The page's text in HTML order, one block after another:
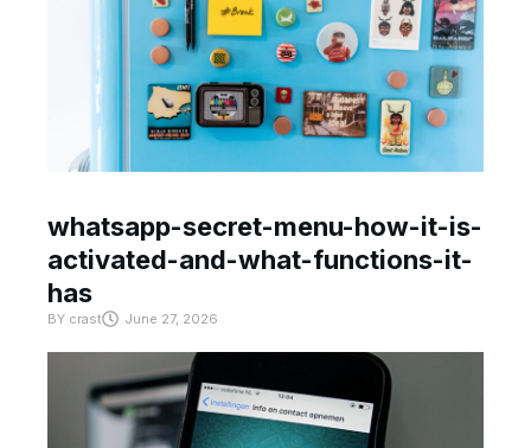
whatsapp-secret-menu-how-it-is-
activated-and-what-functions-it-
has
BY crast June 27, 2026